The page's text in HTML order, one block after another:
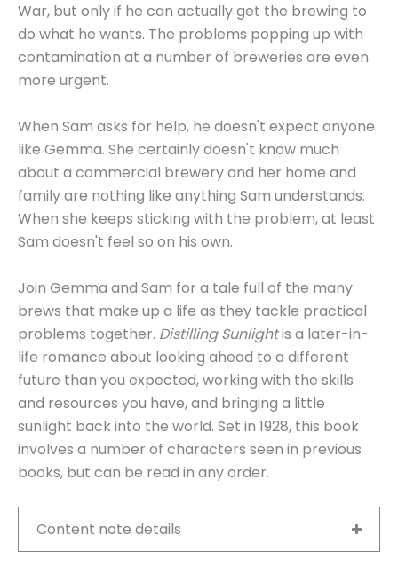
War, but only if he can actually get the brewing to
do what he wants. The problems popping up with
contamination at a number of breweries are even
more urgent.
When Sam asks for help, he doesn't expect anyone
like Gemma. She certainly doesn't know much
about a commercial brewery and her home and
family are nothing like anything Sam understands.
When she keeps sticking with the problem, at least
Sam doesn't feel so on his own.
Join Gemma and Sam for a tale full of the many
brews that make up a life as they tackle practical
problems together. Distilling Sunlightis a later-in-
life romance about looking ahead to a different
future than you expected, working with the skills
and resources you have, and bringing a little
sunlight back into the world. Set in 1928, this book
involves a number of characters seen in previous
books, but can be read in any order.
Content note details